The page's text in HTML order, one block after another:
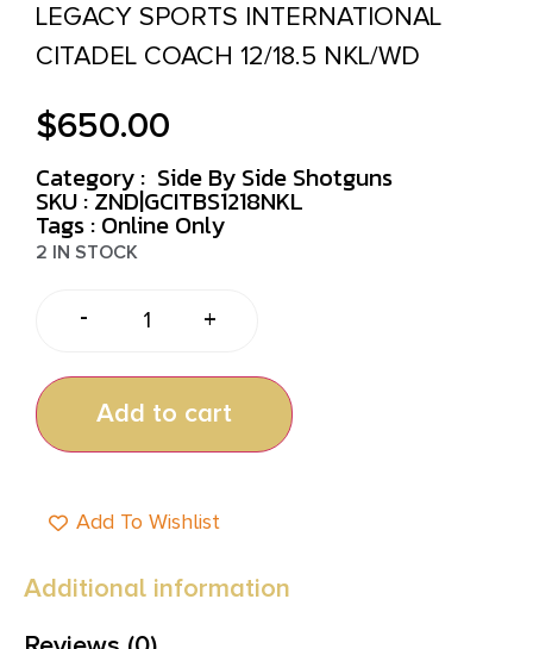
LEGACY SPORTS INTERNATIONAL
CITADEL COACH 12/18.5 NKL/WD
$650.00
Category : Side By Side Shotguns
SKU : ZND|GCITBS1218NKL
Tags : Online Only
2 IN STOCK
- +
Add to cart
Add To Wishlist
Additional information